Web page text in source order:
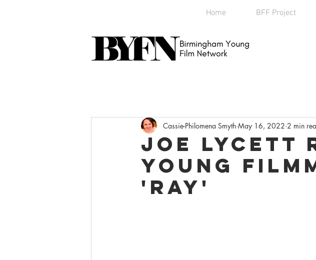
Home BFF Project
Joe Lycett
Young
'Ray'
Cassie-Philomena Smyth May 16, 2022 2 min